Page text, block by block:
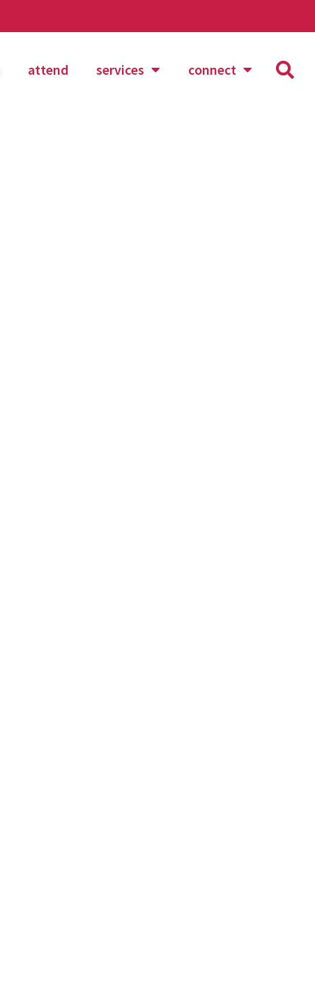
attend services connect